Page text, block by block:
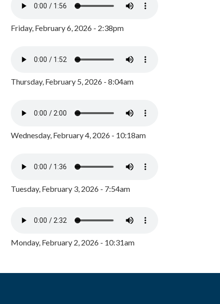
Friday, February 6, 2026 - 2:38pm
Thursday, February 5, 2026 - 8:04am
Wednesday, February 4, 2026 - 10:18am
Tuesday, February 3, 2026 - 7:54am
Monday, February 2, 2026 - 10:31am